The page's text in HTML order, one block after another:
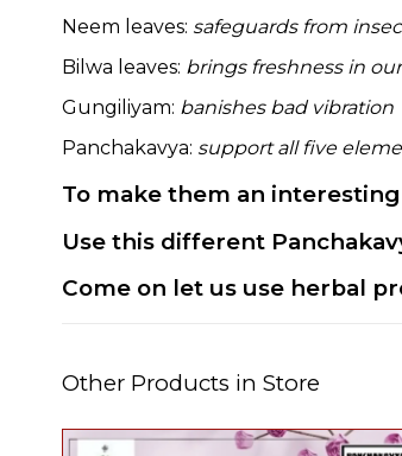
Neem leaves: safeguards from
Bilwa leaves: brings freshness in
Gungiliyam: banishes bad vibration
Panchakavya: support all five
To make them an
Use this different
Come on let us use herbal
Other Products in Store